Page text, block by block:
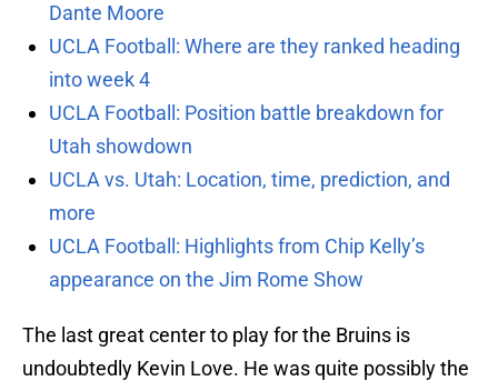
Dante Moore
UCLA Football: Where are they ranked heading
into week 4
UCLA Football: Position battle breakdown for
Utah showdown
UCLA vs. Utah: Location, time, prediction, and
more
UCLA Football: Highlights from Chip Kelly’s
appearance on the Jim Rome Show
The last great center to play for the Bruins is
undoubtedly Kevin Love. He was quite possibly the